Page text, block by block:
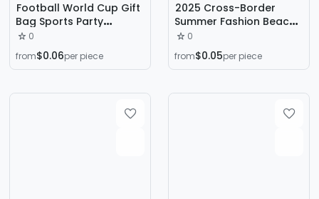
Football World Cup Gift
Bag Sports Party
Accompanying Gift
Wrapping Paper Bag
Clothing Packing Kraft
0
from$0.06per piece
2025 Cross-Border
Summer Fashion Beach
Eva Slippers Hot
Stamping Offset Printing
Heat Transfer Football
Hot Stamping
0
from$0.05per piece